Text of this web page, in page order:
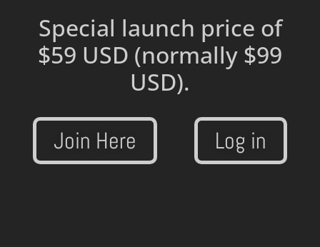
Special launch price of
$59 USD (normally $99
USD).
Join Here Log in